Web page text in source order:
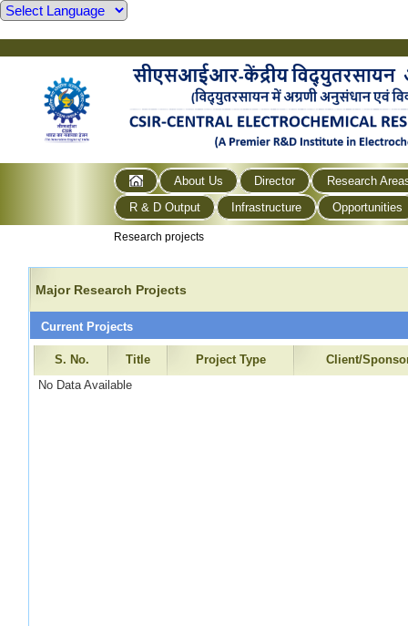
About Us Director
Research
R & D Output
Infrastructure Opportunities
Research projects
Major Research Projects
Current Projects
S. No. Title Project Type
Client/
No Data Available